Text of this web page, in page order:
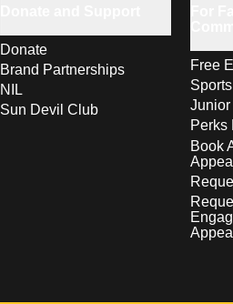
Donate
Brand Partnerships
NIL
Sun Devil Club
Free
Perks
Book